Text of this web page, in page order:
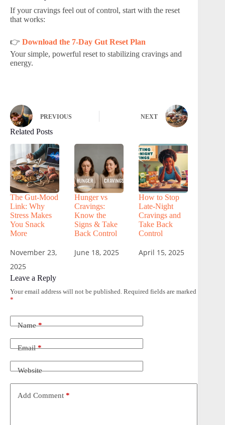
If your cravings feel out of control, start with the reset
that works:
👉 Download the 7-Day Gut Reset Plan
Your simple, powerful reset to stabilizing cravings and
energy.
PREVIOUS NEXT
Related Posts
The Gut-Mood
Link: Why
Stress Makes
You Snack
More
November 23,
2025
Hunger vs
Cravings:
Know the
Signs & Take
Back Control
June 18, 2025
How to Stop
Late-Night
Cravings and
Take Back
Control
April 15, 2025
Leave a Reply
Your email address will not be published. Required fields are marked
*
Name*
Email*
Website
Add Comment *